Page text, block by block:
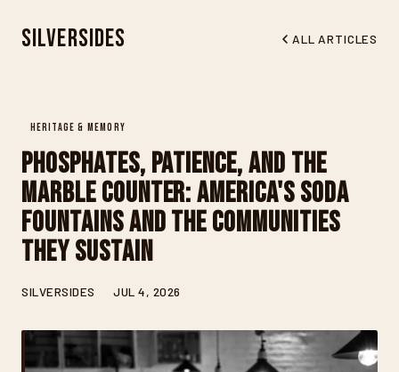
Silversides ALL ARTICLES
HERITAGE & MEMORY
Phosphates, Patience, and the
Marble Counter: America's Soda
Fountains and the Communities
They Sustain
SILVERSIDES JUL 4, 2026